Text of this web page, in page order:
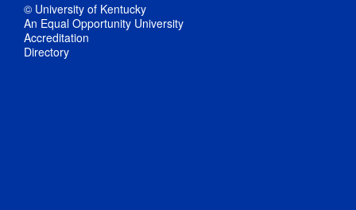
© University of Kentucky
An Equal Opportunity University
Accreditation
Directory